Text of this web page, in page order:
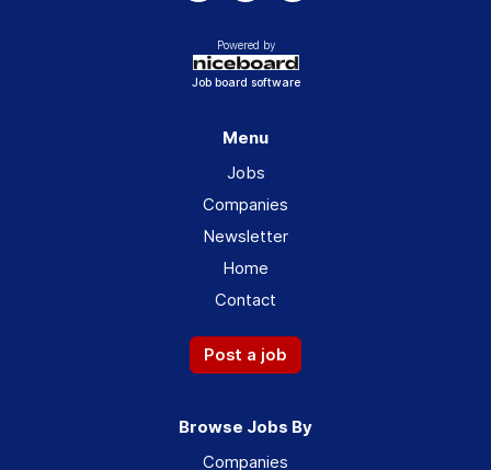
Powered by
Job board software
Menu
Jobs
Companies
Newsletter
Home
Contact
Post a job
Browse Jobs By
Companies